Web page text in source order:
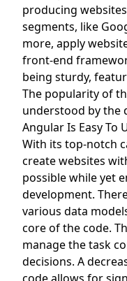
producing
segments, like
more, apply
front-end
being sturdy,
The popularity of
understood by the
Angular Is Easy To
With its top-notch
create websites
possible while yet
development.
various data
core of the code.
manage the task
decisions. A